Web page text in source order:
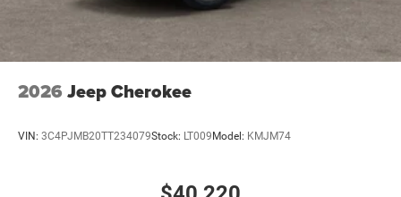
2026 Jeep Cherokee
VIN: 3C4PJMB20TT234079Stock: LT009Model: KMJM74